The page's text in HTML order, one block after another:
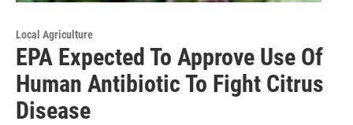
Local Agriculture
EPA Expected To Approve Use Of
Human Antibiotic To Fight Citrus
Disease